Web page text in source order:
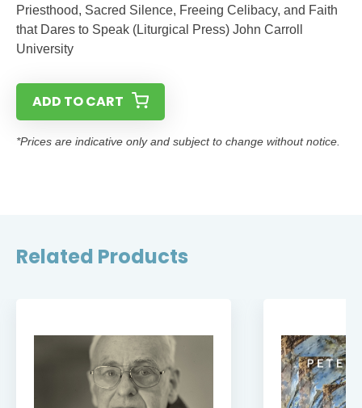
Priesthood, Sacred Silence, Freeing Celibacy, and Faith
that Dares to Speak (Liturgical Press) John Carroll
University
ADD TO CART
*Prices are indicative only and subject to change without notice.
Related Products